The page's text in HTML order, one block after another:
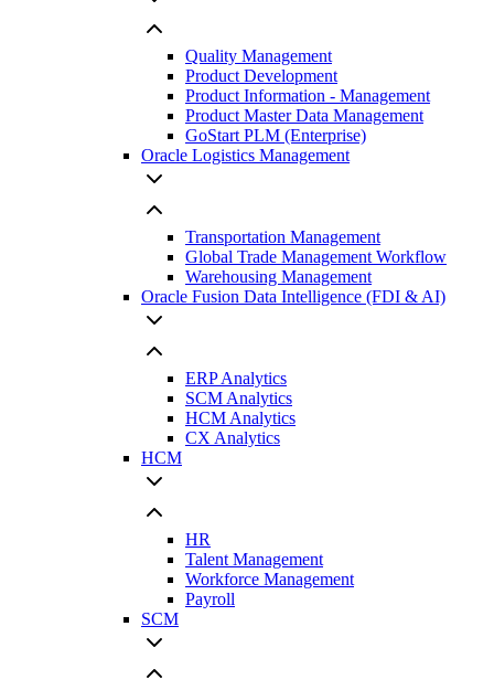
Quality Management
Product Development
Product Information - Management
Product Master Data Management
GoStart PLM (Enterprise)
Oracle Logistics Management
Transportation Management
Global Trade Management Workflow
Warehousing Management
Oracle Fusion Data Intelligence (FDI & AI)
ERP Analytics
SCM Analytics
HCM Analytics
CX Analytics
HCM
HR
Talent Management
Workforce Management
Payroll
SCM